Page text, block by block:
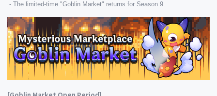
- The limited-time "Goblin Market" returns for Season 9.